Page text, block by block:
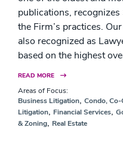
publications,
the Firm’s practices.
also recognized as
based on the highest
READ MORE
Areas of Focus:
Business Litigation, Condo,
Litigation, Financial Services,
& Zoning, Real Estate